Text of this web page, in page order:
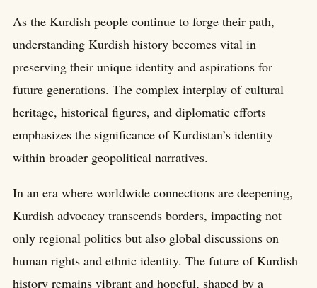
As the Kurdish people continue to forge their path,
understanding Kurdish history becomes vital in
preserving their unique identity and aspirations for
future generations. The complex interplay of cultural
heritage, historical figures, and diplomatic efforts
emphasizes the significance of Kurdistan’s identity
within broader geopolitical narratives.
In an era where worldwide connections are deepening,
Kurdish advocacy transcends borders, impacting not
only regional politics but also global discussions on
human rights and ethnic identity. The future of Kurdish
history remains vibrant and hopeful, shaped by a